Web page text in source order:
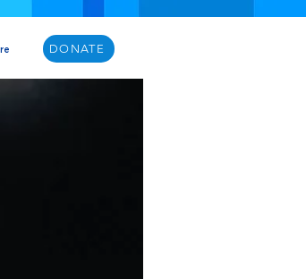
DONATE